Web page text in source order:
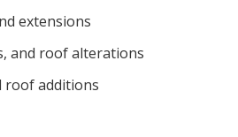
extensions
and roof alterations
roof additions